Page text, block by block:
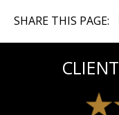
SHARE THIS PAGE:
CLIENT